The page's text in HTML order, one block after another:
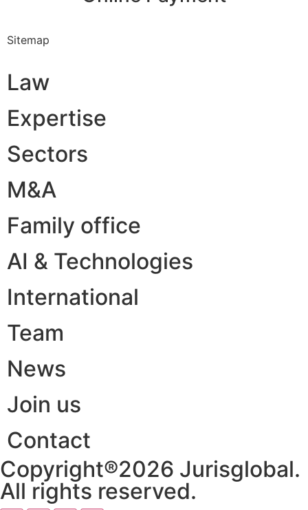
Sitemap
Law
Expertise
Sectors
M&A
Family office
AI & Technologies
International
Team
News
Join us
Contact
Copyright®2026 Jurisglobal.
All rights reserved.